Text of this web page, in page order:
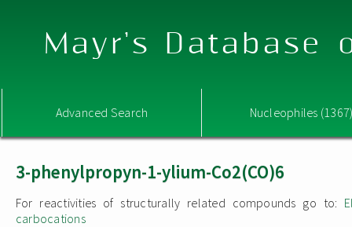
Mayr's Database
Advanced Search Nucleophiles
3-phenylpropyn-1-ylium-Co2(CO)6
For reactivities of structurally related compounds go to:
carbocations